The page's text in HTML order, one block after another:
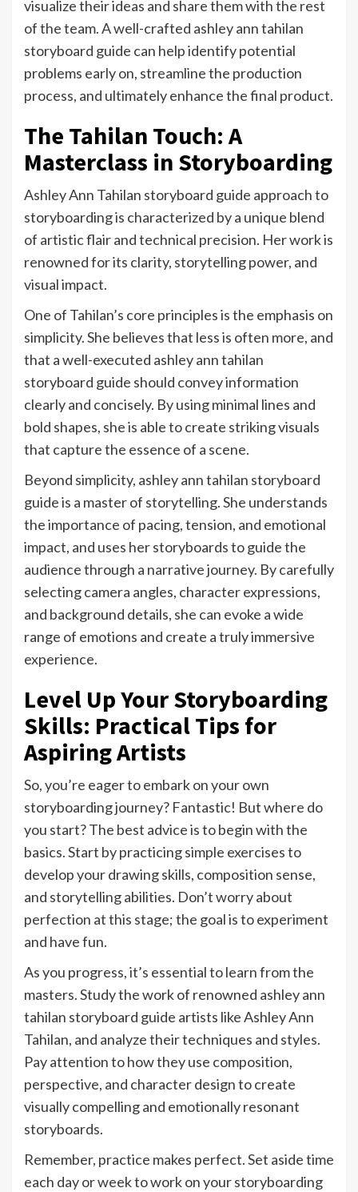
visualize their ideas and share them with the rest
of the team. A well-crafted ashley ann tahilan
storyboard guide can help identify potential
problems early on, streamline the production
process, and ultimately enhance the final product.
The Tahilan Touch: A
Masterclass in Storyboarding
Ashley Ann Tahilan storyboard guide approach to
storyboarding is characterized by a unique blend
of artistic flair and technical precision. Her work is
renowned for its clarity, storytelling power, and
visual impact.
One of Tahilan’s core principles is the emphasis on
simplicity. She believes that less is often more, and
that a well-executed ashley ann tahilan
storyboard guide should convey information
clearly and concisely. By using minimal lines and
bold shapes, she is able to create striking visuals
that capture the essence of a scene.
Beyond simplicity, ashley ann tahilan storyboard
guide is a master of storytelling. She understands
the importance of pacing, tension, and emotional
impact, and uses her storyboards to guide the
audience through a narrative journey. By carefully
selecting camera angles, character expressions,
and background details, she can evoke a wide
range of emotions and create a truly immersive
experience.
Level Up Your Storyboarding
Skills: Practical Tips for
Aspiring Artists
So, you’re eager to embark on your own
storyboarding journey? Fantastic! But where do
you start? The best advice is to begin with the
basics. Start by practicing simple exercises to
develop your drawing skills, composition sense,
and storytelling abilities. Don’t worry about
perfection at this stage; the goal is to experiment
and have fun.
As you progress, it’s essential to learn from the
masters. Study the work of renowned ashley ann
tahilan storyboard guide artists like Ashley Ann
Tahilan, and analyze their techniques and styles.
Pay attention to how they use composition,
perspective, and character design to create
visually compelling and emotionally resonant
storyboards.
Remember, practice makes perfect. Set aside time
each day or week to work on your storyboarding